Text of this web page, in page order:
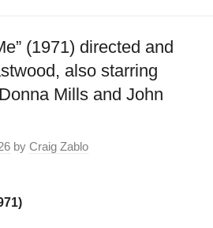
(1971) directed and
also starring
Mills and John
by Craig Zablo